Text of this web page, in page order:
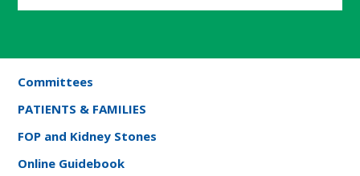
Committees
PATIENTS & FAMILIES
FOP and Kidney Stones
Online Guidebook